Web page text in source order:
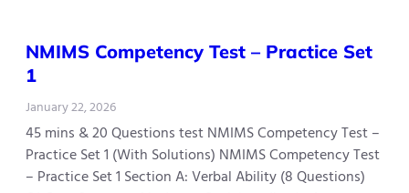
NMIMS Competency Test – Practice Set
1
January 22, 2026
45 mins & 20 Questions test NMIMS Competency Test –
Practice Set 1 (With Solutions) NMIMS Competency Test
– Practice Set 1 Section A: Verbal Ability (8 Questions)